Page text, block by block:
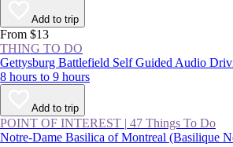
Add to trip
From $13
THING TO DO
Gettysburg Battlefield Self Guided Audio
8 hours to 9 hours
Add to trip
POINT OF INTEREST | 47 Things To Do
Notre-Dame Basilica of Montreal (Basilique